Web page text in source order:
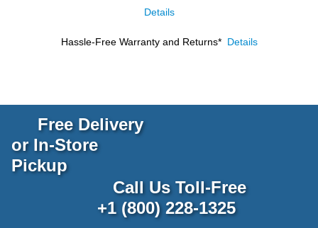
Details
Hassle-Free Warranty and Returns* Details
Free Delivery
or In-Store
Pickup
Call Us Toll-Free
+1 (800) 228-1325